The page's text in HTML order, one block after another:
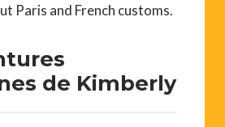
Paris and French customs.
de Kimberly